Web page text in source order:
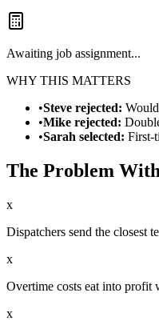
Awaiting job assignment...
WHY THIS MATTERS
•Steve rejected:
•Mike rejected:
•Sarah selected: First-
The Problem
x
Dispatchers send the closest
x
Overtime costs eat into profit
x